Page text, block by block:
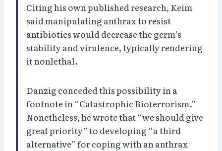
Citing his own published research, Keim
said manipulating anthrax to resist
antibiotics would decrease the germ’s
stability and virulence, typically rendering
it nonlethal.
Danzig conceded this possibility in a
footnote in “Catastrophic Bioterrorism.”
Nonetheless, he wrote that “we should give
great priority” to developing “a third
alternative” for coping with an anthrax